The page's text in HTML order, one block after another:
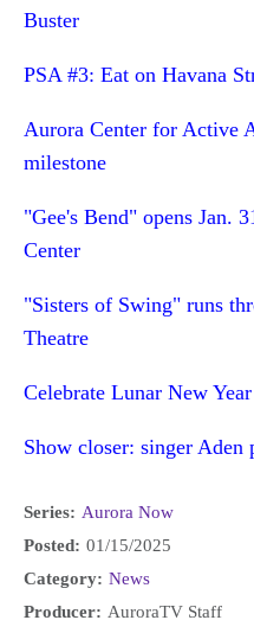
Buster
PSA #3: Eat on Havana
Aurora Center for Active
milestone
"Gee's Bend" opens Jan.
Center
"Sisters of Swing" runs
Theatre
Celebrate Lunar New
Show closer: singer Aden
Series: Aurora Now
Posted: 01/15/2025
Category: News
Producer: AuroraTV Staff